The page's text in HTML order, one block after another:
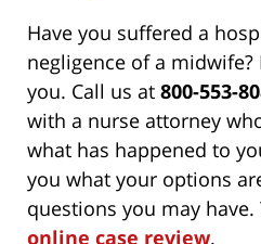
Have you suffered a
negligence of a
you. Call us at 800-553-
with a nurse attorney
what has happened to
you what your options
questions you may have.
online case review.